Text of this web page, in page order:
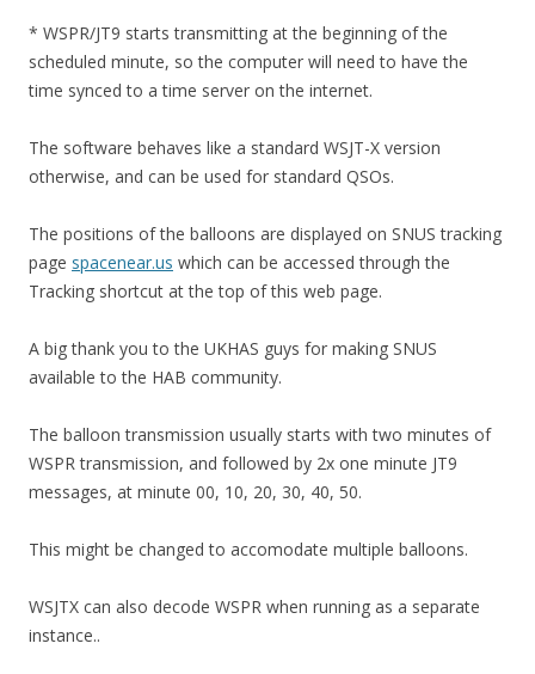
* WSPR/JT9 starts transmitting at the beginning of the
scheduled minute, so the computer will need to have the
time synced to a time server on the internet.
The software behaves like a standard WSJT-X version
otherwise, and can be used for standard QSOs.
The positions of the balloons are displayed on SNUS tracking
page spacenear.us which can be accessed through the
Tracking shortcut at the top of this web page.
A big thank you to the UKHAS guys for making SNUS
available to the HAB community.
The balloon transmission usually starts with two minutes of
WSPR transmission, and followed by 2x one minute JT9
messages, at minute 00, 10, 20, 30, 40, 50.
This might be changed to accomodate multiple balloons.
WSJTX can also decode WSPR when running as a separate
instance..